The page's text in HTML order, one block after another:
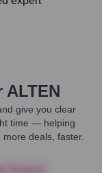
ALTEN
give you clear
time — helping
deals, faster.